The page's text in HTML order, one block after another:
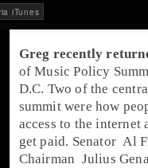
iTunes
Greg recently
of Music Policy
D.C. Two of the
summit were how
access to the
get paid. Senator Al
Chairman Julius